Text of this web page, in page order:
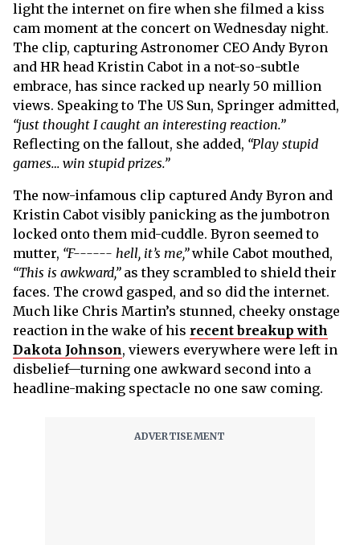
light the internet on fire when she filmed a kiss
cam moment at the concert on Wednesday night.
The clip, capturing Astronomer CEO Andy Byron
and HR head Kristin Cabot in a not-so-subtle
embrace, has since racked up nearly 50 million
views. Speaking to The US Sun, Springer admitted,
“just thought I caught an interesting reaction.”
Reflecting on the fallout, she added, “Play stupid
games… win stupid prizes.”
The now-infamous clip captured Andy Byron and
Kristin Cabot visibly panicking as the jumbotron
locked onto them mid-cuddle. Byron seemed to
mutter, “F------ hell, it’s me,”while Cabot mouthed,
“This is awkward,”as they scrambled to shield their
faces. The crowd gasped, and so did the internet.
Much like Chris Martin’s stunned, cheeky onstage
reaction in the wake of his recent breakup with
Dakota Johnson, viewers everywhere were left in
disbelief—turning one awkward second into a
headline-making spectacle no one saw coming.